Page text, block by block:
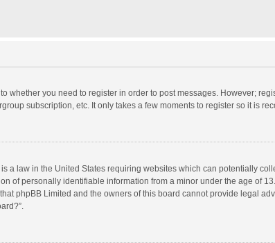
whether you need to register in order to post messages. However;
subscription, etc. It only takes a few moments to register so it is
a law in the United States requiring websites which can potentially
of personally identifiable information from a minor under the age of
phpBB Limited and the owners of this board cannot provide legal